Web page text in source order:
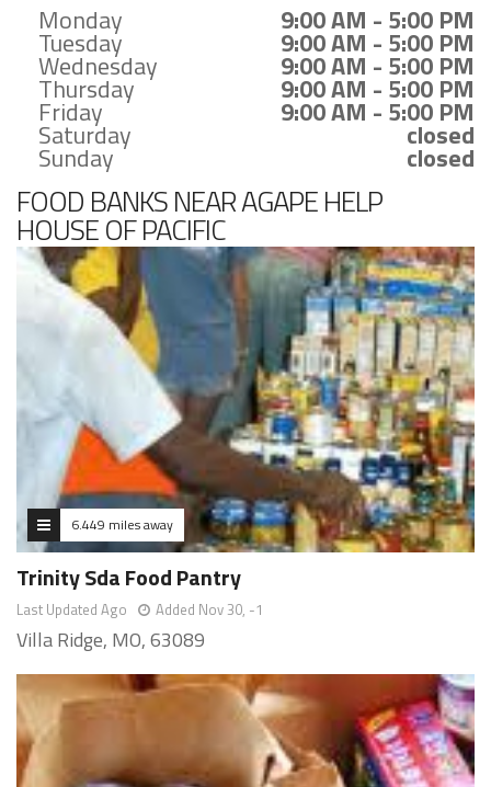
Monday 9:00 AM - 5:00 PM
Tuesday 9:00 AM - 5:00 PM
Wednesday 9:00 AM - 5:00 PM
Thursday 9:00 AM - 5:00 PM
Friday 9:00 AM - 5:00 PM
Saturday closed
Sunday closed
FOOD BANKS NEAR AGAPE HELP
HOUSE OF PACIFIC
6.449 miles away
Trinity Sda Food Pantry
Last Updated Ago Added Nov 30, -1
Villa Ridge, MO, 63089